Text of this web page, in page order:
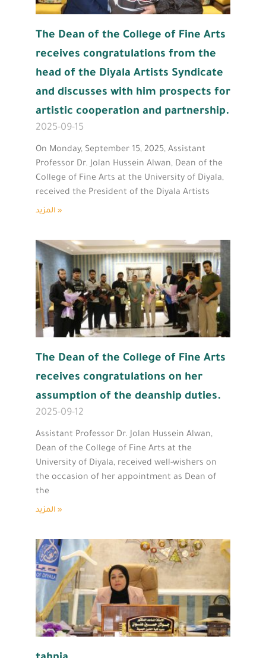
The Dean of the College of Fine Arts
receives congratulations from the
head of the Diyala Artists Syndicate
and discusses with him prospects for
artistic cooperation and partnership.
2025-09-15
On Monday, September 15, 2025, Assistant
Professor Dr. Jolan Hussein Alwan, Dean of the
College of Fine Arts at the University of Diyala,
received the President of the Diyala Artists
المزيد »
The Dean of the College of Fine Arts
receives congratulations on her
assumption of the deanship duties.
2025-09-12
Assistant Professor Dr. Jolan Hussein Alwan,
Dean of the College of Fine Arts at the
University of Diyala, received well-wishers on
the occasion of her appointment as Dean of
the
المزيد »